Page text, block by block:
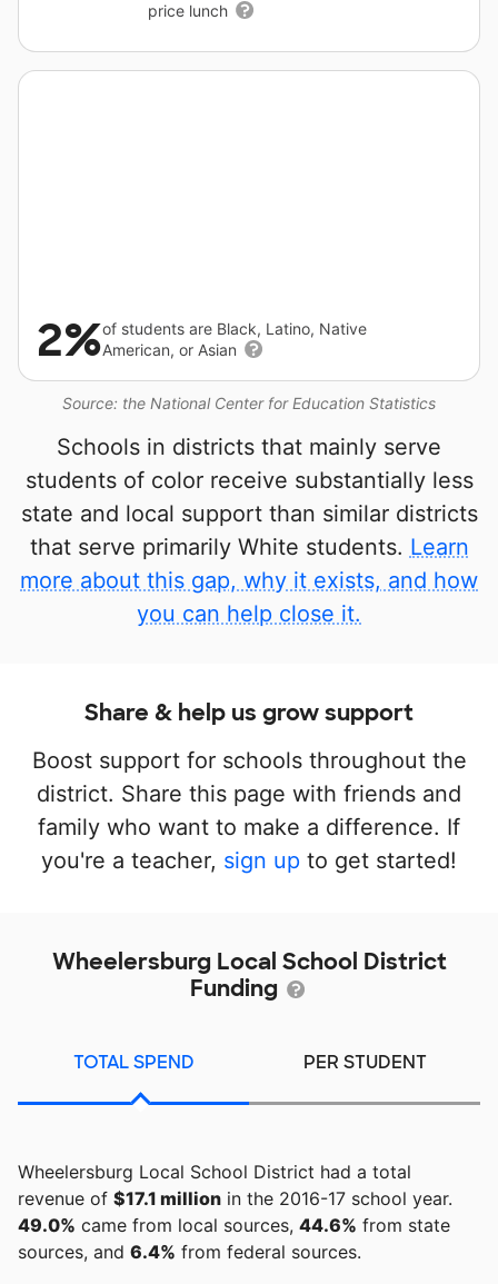
price lunch
Source: the National Center for Education Statistics
2%of students are Black, Latino, Native
American, or Asian
Schools in districts that mainly serve
students of color receive substantially less
state and local support than similar districts
that serve primarily White students. Learn
more about this gap, why it exists, and how
you can help close it.
Share & help us grow support
Boost support for schools throughout the
district. Share this page with friends and
family who want to make a difference. If
you're a teacher, sign up to get started!
Wheelersburg Local School District
Funding
TOTAL SPEND PER STUDENT
Wheelersburg Local School District had a total
revenue of $17.1 million in the 2016-17 school year.
49.0% came from local sources, 44.6% from state
sources, and 6.4% from federal sources.